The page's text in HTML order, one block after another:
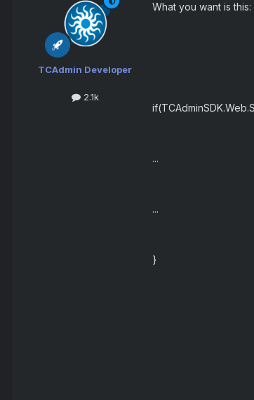
TCAdmin Developer
2.1k
What you want is this:
...
...
}